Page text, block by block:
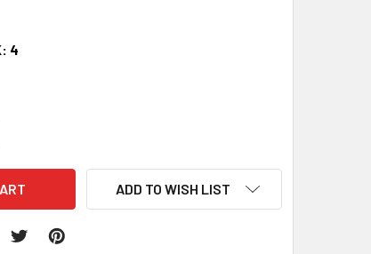
4
QUANTITY:
ADD TO WISH LIST